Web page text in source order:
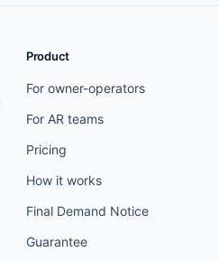
Product
For owner-operators
For AR teams
Pricing
How it works
Final Demand Notice
Guarantee